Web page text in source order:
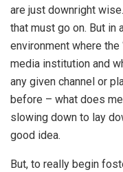
are just downright
that must go on. But in
environment where
media institution and
any given channel or
before – what does
slowing down to lay
good idea.
But, to really begin